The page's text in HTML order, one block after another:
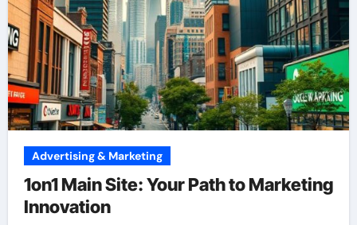
Advertising & Marketing
1on1 Main Site: Your Path to Marketing
Innovation